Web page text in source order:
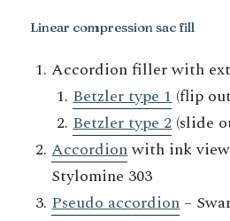
Linear compression sac fill
Accordion filler with
Betzler type 1(flip
Betzler type 2(slide
Accordionwith ink
Stylomine 303
Pseudo accordion–